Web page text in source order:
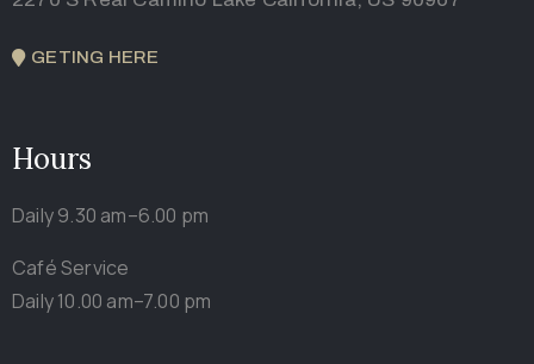
GETING HERE
Hours
Daily 9.30 am–6.00 pm
Café Service
Daily 10.00 am–7.00 pm